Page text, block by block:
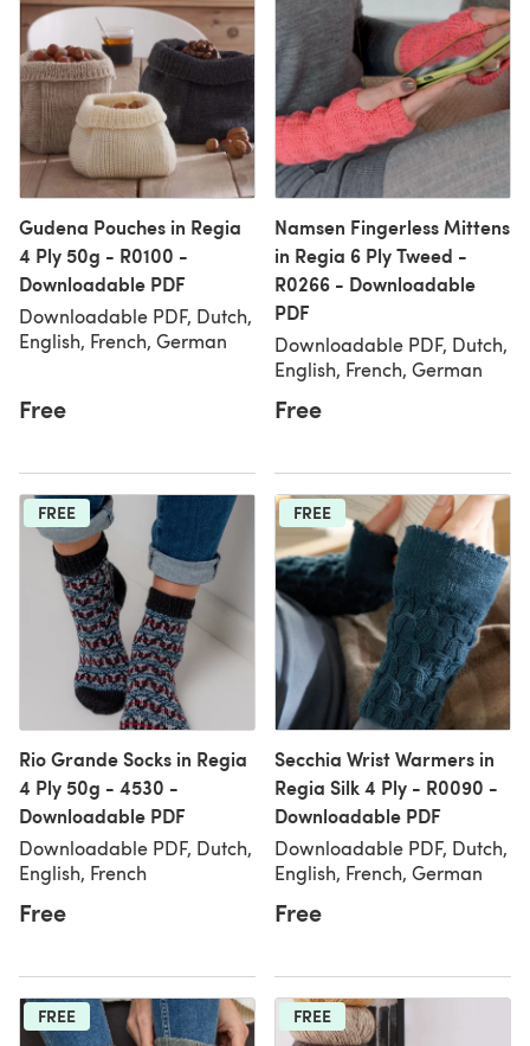
Gudena Pouches in Regia
4 Ply 50g - R0100 -
Downloadable PDF
Downloadable PDF, Dutch,
English, French, German
Free
Namsen Fingerless Mittens
in Regia 6 Ply Tweed -
R0266 - Downloadable
PDF
Downloadable PDF, Dutch,
English, French, German
Free
FREE
Rio Grande Socks in Regia
4 Ply 50g - 4530 -
Downloadable PDF
Downloadable PDF, Dutch,
English, French
Free
FREE
Secchia Wrist Warmers in
Regia Silk 4 Ply - R0090 -
Downloadable PDF
Downloadable PDF, Dutch,
English, French, German
Free
FREE FREE